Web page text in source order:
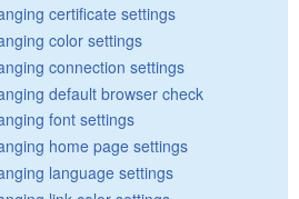
certificate settings
color settings
connection settings
default browser check
font settings
home page settings
language settings